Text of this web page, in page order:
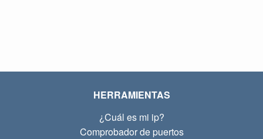
HERRAMIENTAS
¿Cuál es mi ip?
Comprobador de puertos